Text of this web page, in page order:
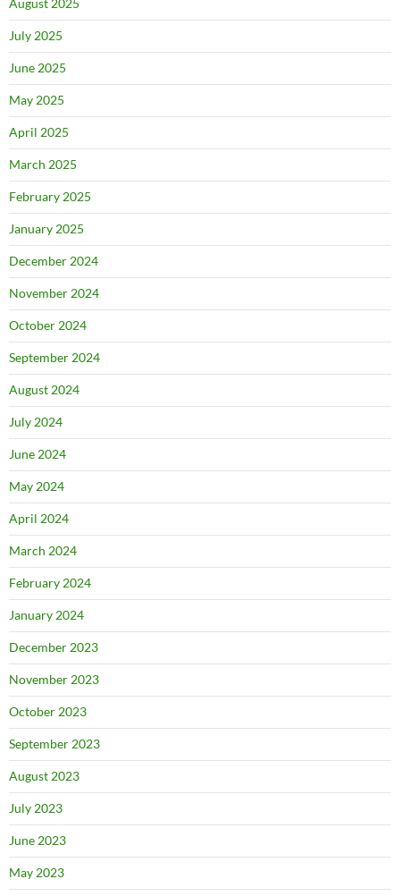
August 2025
July 2025
June 2025
May 2025
April 2025
March 2025
February 2025
January 2025
December 2024
November 2024
October 2024
September 2024
August 2024
July 2024
June 2024
May 2024
April 2024
March 2024
February 2024
January 2024
December 2023
November 2023
October 2023
September 2023
August 2023
July 2023
June 2023
May 2023